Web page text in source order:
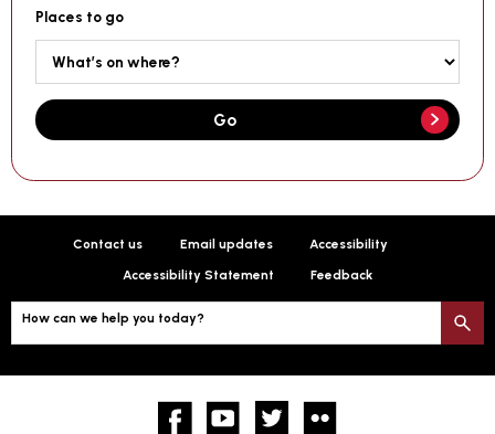
Places to go
Go
Contact us Email updates Accessibility
Accessibility Statement Feedback
How can we help you today?
FacebookYouTube twitter